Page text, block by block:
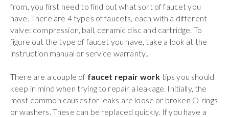
from, you first need to find out what sort of faucet you
have. There are 4 types of faucets, each with a different
valve: compression, ball, ceramic disc and cartridge. To
figure out the type of faucet you have, take a look at the
instruction manual or service warranty..
There are a couple of faucet repair work tips you should
keep in mind when trying to repair a leakage. Initially, the
most common causes for leaks are loose or broken O-rings
or washers. These can be replaced quickly. If you have a